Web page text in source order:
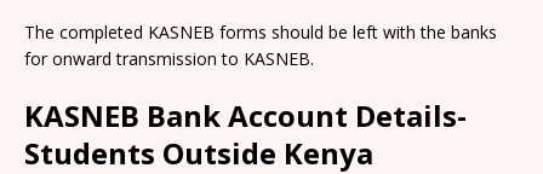
The completed KASNEB forms should be left with the banks
for onward transmission to KASNEB.
KASNEB Bank Account Details-
Students Outside Kenya